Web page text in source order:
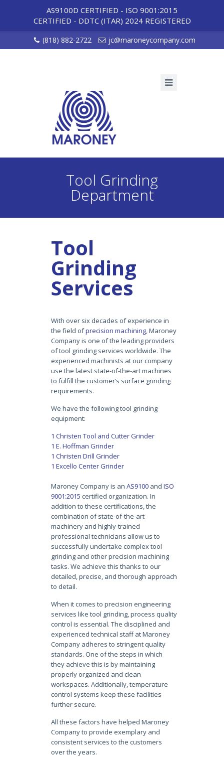
(818) 882-2722 jc@maroneycompany.com
Tool Grinding
Department
Tool
Grinding
Services
With over six decades of experience in
the field ofprecision machining , Maroney
Company is one of the leading providers
of tool grinding services worldwide. The
experienced machinists at our company
use the latest state-of-the-art machines
to fulfill the customer’s surface grinding
requirements.
We have the following tool grinding
equipment:
1 Christen Tool and Cutter Grinder
1 E. Hoffman Grinder
1 Christen Drill Grinder
1 Excello Center Grinder
Maroney Company is an AS9100 and ISO
9001:2015 certified organization. In
addition to these certifications, the
combination of state-of-the-art
machinery and highly-trained
professional technicians allow us to
successfully undertake complex tool
grinding and other precision machining
tasks. We achieve this thanks to our
detailed, precise, and thorough approach
to detail.
When it comes to precision engineering
services like tool grinding , process quality
control is essential. The disciplined and
experienced technical staff at Maroney
Company adheres to stringent quality
standards. One of the steps in which
they achieve this is by maintaining
properly organized and clean
workspaces. Additionally, temperature
control systems keep these facilities
further secure.
All these factors have helped Maroney
Company to provide exemplary and
consistent services to the customers
over the years.
AS9100D CERTIFIED - ISO 9001:2015
CERTIFIED - DDTC (ITAR) 2024 REGISTERED